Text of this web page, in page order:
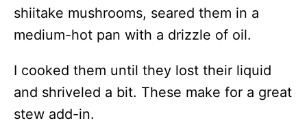
shiitake mushrooms, seared them in a
medium-hot pan with a drizzle of oil.
I cooked them until they lost their liquid
and shriveled a bit. These make for a great
stew add-in.